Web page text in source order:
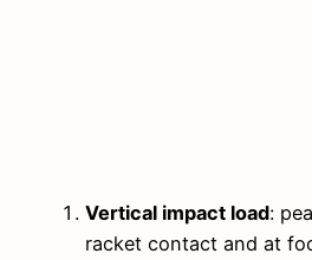
Vertical impact load:
racket contact and at